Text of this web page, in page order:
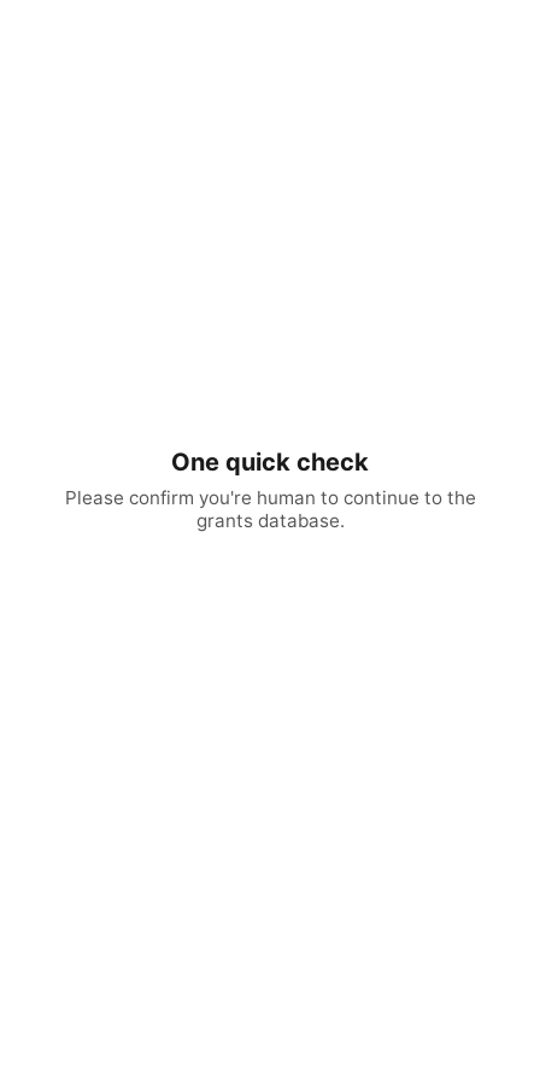
One quick check
Please confirm you're human to continue to the
grants database.